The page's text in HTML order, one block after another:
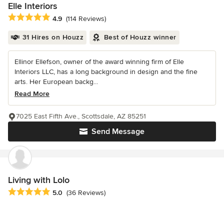
Elle Interiors
Average rating: 4.9 out of 5 stars
4.9 (114 Reviews)
31 Hires on Houzz Best of Houzz winner
Ellinor Ellefson, owner of the award winning firm of Elle
Interiors LLC, has a long background in design and the fine
arts. Her European backg...
Read More
Send Message
7025 East Fifth Ave., Scottsdale, AZ 85251
Living with Lolo
Average rating: 5 out of 5 stars
5.0 (36 Reviews)